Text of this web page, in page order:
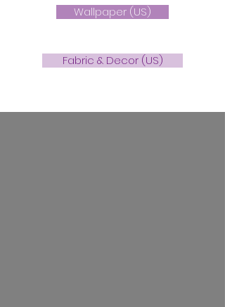
Wallpaper (US)
Fabric & Decor (US)